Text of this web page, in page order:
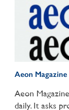
Aeon Magazine
Aeon
daily. It asks